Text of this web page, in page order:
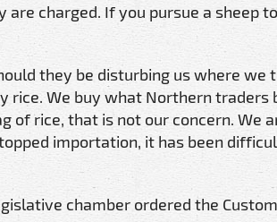
charged. If you pursue a sheep
they be disturbing us where we
rice. We buy what Northern traders
of rice, that is not our concern. We
importation, it has been
chamber ordered the